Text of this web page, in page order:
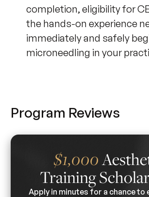
completion, eligibility for
the hands-on experience
immediately and safely
microneedling in your
Program Reviews
$1,000
Training
Apply in minutes for a chance to